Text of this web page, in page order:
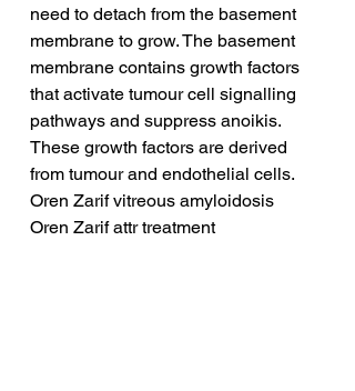
need to detach from the basement
membrane to grow. The basement
membrane contains growth factors
that activate tumour cell signalling
pathways and suppress anoikis.
These growth factors are derived
from tumour and endothelial cells.
Oren Zarif vitreous amyloidosis
Oren Zarif attr treatment